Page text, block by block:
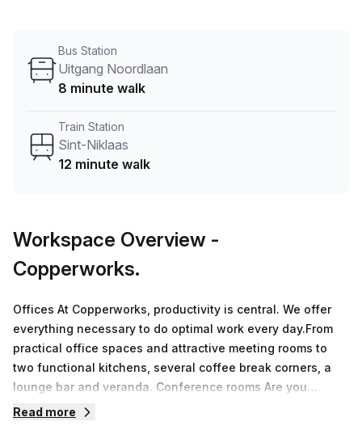
book and negotiate the best rate on your ideal workspace.
From a 1 person hot desk to an enterprise team of 1000+
Bus Station
Uitgang Noordlaan
8 minute walk
Train Station
Sint-Niklaas
12 minute walk
Workspace Overview -
Copperworks.
Offices At Copperworks, productivity is central. We offer
everything necessary to do optimal work every day.From
practical office spaces and attractive meeting rooms to
two functional kitchens, several coffee break corners, a
lounge bar and veranda. Conference rooms Are you
looking for a unique meeting location in the beautiful Land
Read more